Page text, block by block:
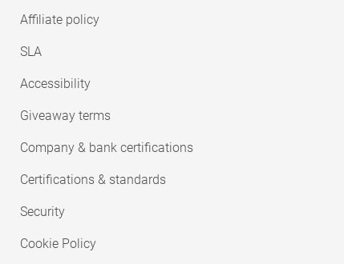
Affiliate policy
SLA
Accessibility
Giveaway terms
Company & bank certifications
Certifications & standards
Security
Cookie Policy